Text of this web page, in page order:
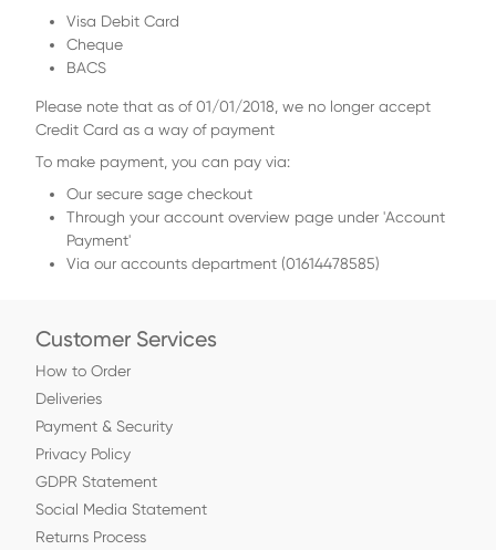
Visa Debit Card
Cheque
BACS
Please note that as of 01/01/2018, we no longer accept
Credit Card as a way of payment
To make payment, you can pay via:
Our secure sage checkout
Through your account overview page under 'Account
Payment'
Via our accounts department (01614478585)
Customer Services
How to Order
Deliveries
Payment & Security
Privacy Policy
GDPR Statement
Social Media Statement
Returns Process